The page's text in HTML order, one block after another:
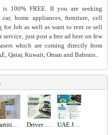
100% FREE. If you are seeking
home appliances, furniture, cell
Job as well as want to rent or sell
just post a free ad here on few
which are coming directly from
Qatar, Kuwait, Oman and Bahrain..
Partition For Rent Driver Required in Dubai UAE JOB OPENING – INDUSTRIAL ELECTRICIAN